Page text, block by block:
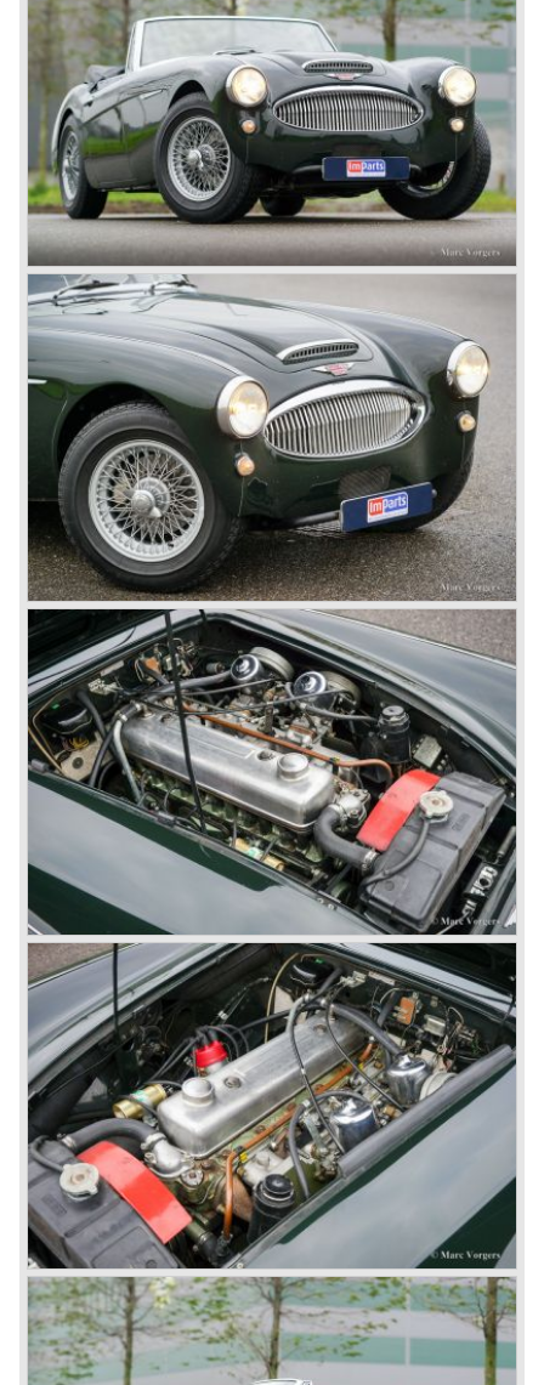
available as 2+2 convertible model. The engine was fitted
with a new camshaft and other valve coilsprings.
Additionally two larger 2 inch S.U. HD-8 carburettors were
fitted. Other changes were applicable to the interior, the
dashboard was redesigned entirely and a center console
was added. The back rest of the rear seats could be
folded forward to be used as a floor to pack luggage on.
Another change was the deletion of the "start button", the
3000 MK III fired up only using the starter key.
In may 1964 the Austin Healey 3000 MK III was modified
on some details which resulted in the "phase 1" model.
The chassis was modified to give the rear axle more
vertical space in order to enhance driving comfort. The
leaf spring package was uprated and counted six leafs.
The disc brakes were modified and the flasher/ attention
lamps at the front were enlarged.
In March 1965 the last modifications are carried out. This
model is the 3000 MK III phase 2. Now the lamps at the
rear are also enlarged to match the lamps at the front of
the car.
The last full year of production is 1967. 3051 Austin Healey
MK III phase 2 models were produced that year. All the
cars in the last production run (November/ December
1967) were painted metallic golden beige with a black
leatherette interior and black carpet. The seats were
trimmed with chrome "piping". The photograph hereby
shows a perfectly restored 1967 "Golden" Healey 3000
MK III phase 2.
In 1968 the curtain falls for the "Big Healey". In March
1968 only one right hand drive Austin Healey 3000 MK III
phase 2 was built. We are curious for whom the car was
built for...
These days the Austin Healey is one of the most popular
classic cars. The excellent looks, the character, the sound
and the impressive cast iron engines make the hearts of
many enthusiast beat louder and faster.
© Marc Vorgers